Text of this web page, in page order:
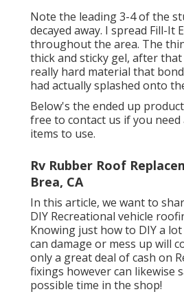
Note the leading 3-4 of the
decayed away. I spread Fill-It
throughout the area. The
thick and sticky gel, after
really hard material that
had actually splashed onto
Below's the ended up
free to contact us if you need
items to use.
Rv Rubber Roof
Brea, CA
In this article, we want to
DIY Recreational vehicle
Knowing just how to DIY a
can damage or mess up will
only a great deal of cash on
fixings however can likewise
possible time in the shop!